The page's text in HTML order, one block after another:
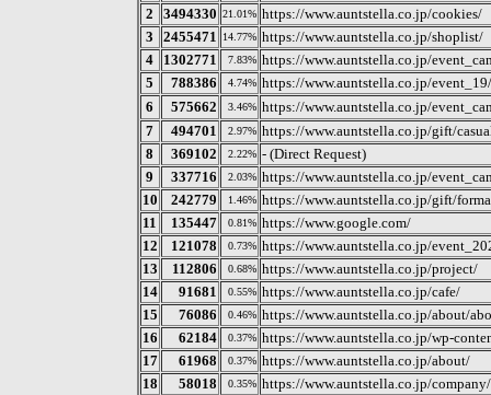
2
3494330 21.01% https://www.auntstella.co.jp/cookies/
3
2455471 14.77% https://www.auntstella.co.jp/shoplist/
4
1302771 7.83% https://www.auntstella.co.jp/
5
788386 4.74% https://www.auntstella.co.jp/event_19/
6
575662 3.46% https://www.auntstella.co.jp/
7
494701 2.97% https://www.auntstella.co.jp/gift/
8
369102 2.22% - (Direct Request)
9
337716 2.03% https://www.auntstella.co.jp/
10
242779 1.46% https://www.auntstella.co.jp/gift/
11
135447 0.81% https://www.google.com/
12
121078 0.73% https://www.auntstella.co.jp/
13
112806 0.68% https://www.auntstella.co.jp/project/
14
91681 0.55% https://www.auntstella.co.jp/cafe/
15
76086 0.46% https://www.auntstella.co.jp/about/
16
62184 0.37% https://www.auntstella.co.jp/wp-
17
61968 0.37% https://www.auntstella.co.jp/about/
18
58018 0.35% https://www.auntstella.co.jp/company/